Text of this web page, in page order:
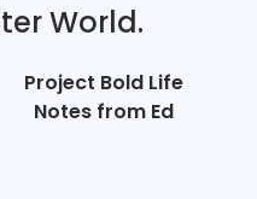
World.
Project Bold Life
Notes from Ed